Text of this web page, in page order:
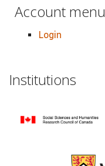
Account menu
Login
Institutions